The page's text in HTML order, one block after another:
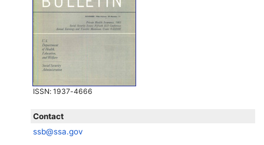
ISSN: 1937-4666
Contact
ssb@ssa.gov